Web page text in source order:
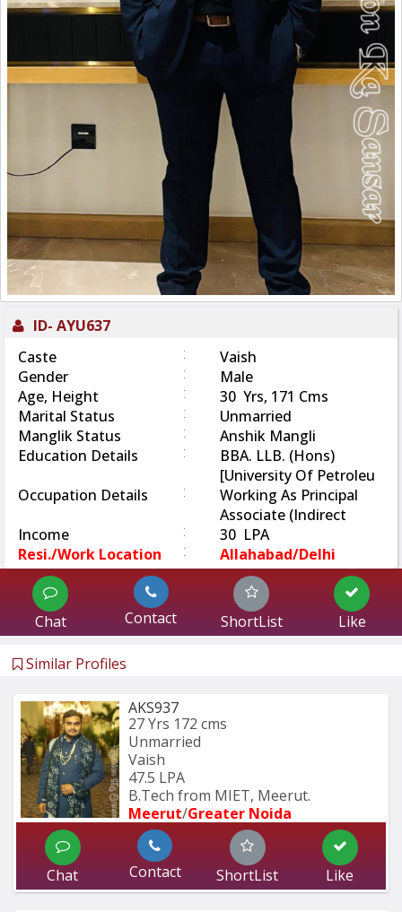
ID- AYU637
Caste
:
Vaish
Gender
:
Male
Age, Height
:
30 Yrs, 171 Cms
Marital Status
:
Unmarried
Manglik Status
:
Anshik Mangli
Education Details
:
BBA. LLB. (Hons)
[University Of Petroleu
Occupation Details
:
Working As Principal
Associate (Indirect
Income
:
30 LPA
Resi./Work Location
: Allahabad/Delhi
Chat Contact ShortList Like
Similar Profiles
AKS937
27 Yrs 172 cms
Unmarried
Vaish
47.5 LPA
B.Tech from MIET, Meerut.
Meerut/Greater Noida
Chat Contact ShortList Like